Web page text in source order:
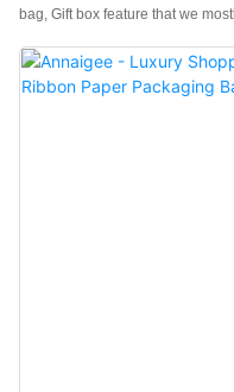
bag, Gift box feature that we
Label Custom Tissue Paper,
from the source. Moreover,